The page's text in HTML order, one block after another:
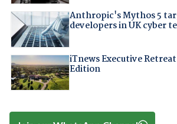
Anthropic's Mythos 5
developers in UK cyber
iTnews Executive
Edition